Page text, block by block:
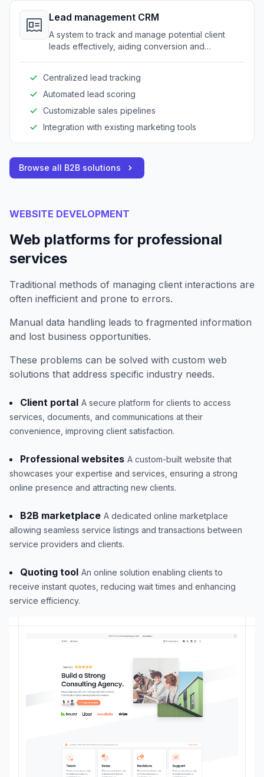
Lead management CRM
A system to track and manage potential client
leads effectively, aiding conversion and
Centralized lead tracking
Automated lead scoring
Customizable sales pipelines
Integration with existing marketing tools
Browse all B2B solutions
WEBSITE DEVELOPMENT
Web platforms for professional
services
Traditional methods of managing client interactions are
often inefficient and prone to errors.
Manual data handling leads to fragmented information
and lost business opportunities.
These problems can be solved with custom web
solutions that address specific industry needs.
Client portal A secure platform for clients to access
services, documents, and communications at their
convenience, improving client satisfaction.
Professional websites A custom-built website that
showcases your expertise and services, ensuring a strong
online presence and attracting new clients.
B2B marketplace A dedicated online marketplace
allowing seamless service listings and transactions between
service providers and clients.
Quoting tool An online solution enabling clients to
receive instant quotes, reducing wait times and enhancing
service efficiency.